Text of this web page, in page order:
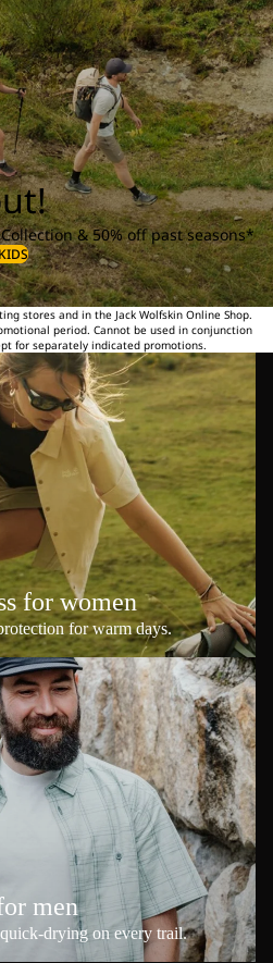
& 50% off past seasons*
stores and in the Jack Wolfskin Online Shop.
period. Cannot be used in conjunction
for separately indicated promotions.
for women
for warm days.
men
drying on every trail.